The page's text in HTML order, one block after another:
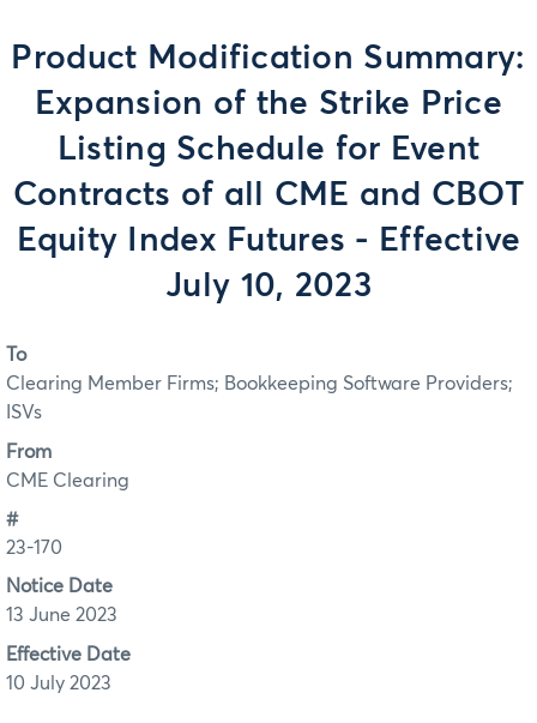
Product Modification Summary:
Expansion of the Strike Price
Listing Schedule for Event
Contracts of all CME and CBOT
Equity Index Futures - Effective
July 10, 2023
To
Clearing Member Firms; Bookkeeping Software Providers;
ISVs
From
CME Clearing
#
23-170
Notice Date
13 June 2023
Effective Date
10 July 2023